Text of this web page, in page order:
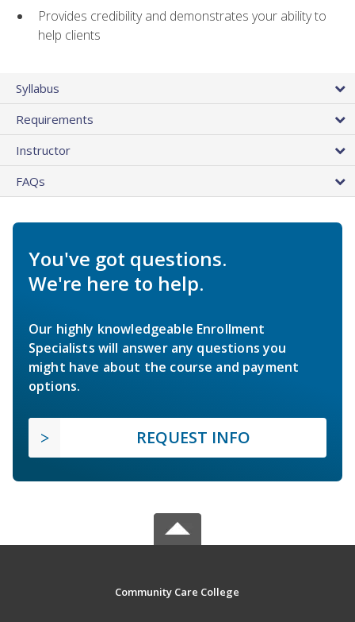
Provides credibility and demonstrates your ability to
help clients
Syllabus
Requirements
Instructor
FAQs
You've got questions.
We're here to help.
Our highly knowledgeable Enrollment
Specialists will answer any questions you
might have about the course and payment
options.
REQUEST INFO
Community Care College